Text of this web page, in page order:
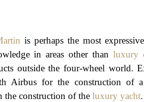
is perhaps the most
in areas other than luxury
outside the four-wheel world.
Airbus for the construction of
the construction of the luxury yacht.